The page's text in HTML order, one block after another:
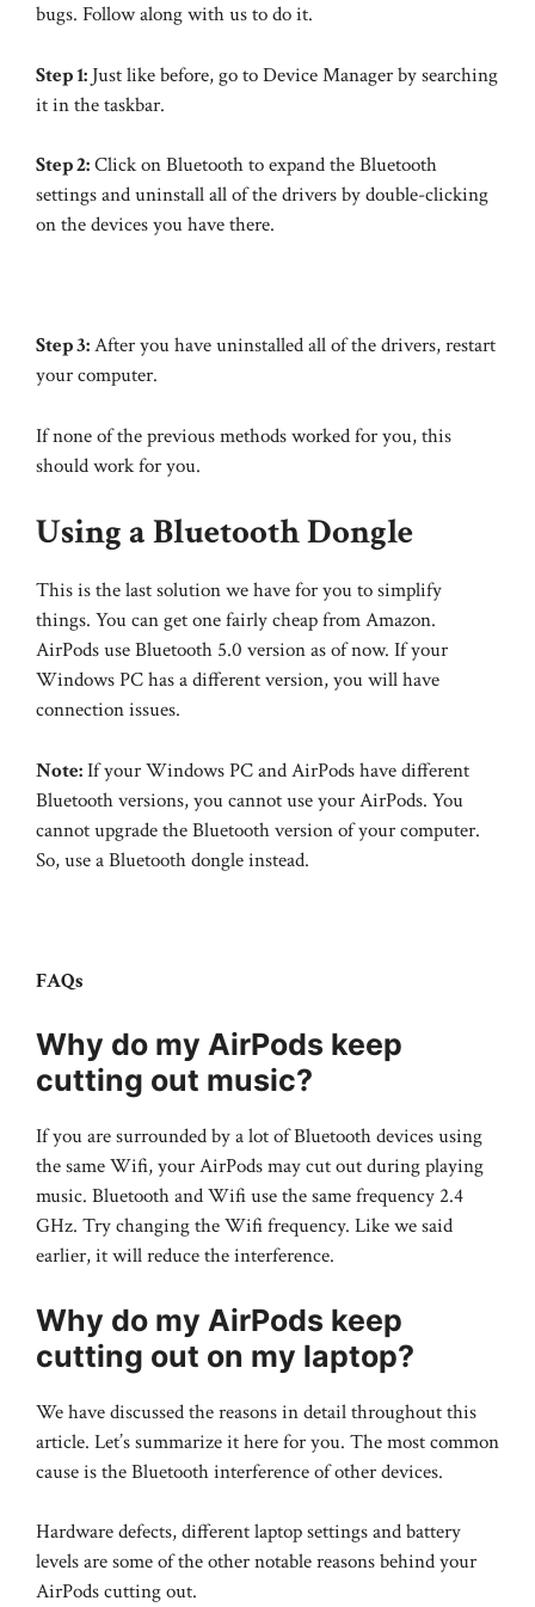
bugs. Follow along with us to do it.
Step 1: Just like before, go to Device Manager by searching
it in the taskbar.
Step 2:Click on Bluetooth to expand the Bluetooth
settings and uninstall all of the drivers by double-clicking
on the devices you have there.
Step 3:After you have uninstalled all of the drivers, restart
your computer.
If none of the previous methods worked for you, this
should work for you.
Using a Bluetooth Dongle
This is the last solution we have for you to simplify
things. You can get one fairly cheap from Amazon.
AirPods use Bluetooth 5.0 version as of now. If your
Windows PC has a different version, you will have
connection issues.
Note:If your Windows PC and AirPods have different
Bluetooth versions, you cannot use your AirPods. You
cannot upgrade the Bluetooth version of your computer.
So, use a Bluetooth dongle instead.
FAQs
Why do my AirPods keep
cutting out music?
If you are surrounded by a lot of Bluetooth devices using
the same Wifi, your AirPods may cut out during playing
music. Bluetooth and Wifi use the same frequency 2.4
GHz. Try changing the Wifi frequency. Like we said
earlier, it will reduce the interference.
Why do my AirPods keep
cutting out on my laptop?
We have discussed the reasons in detail throughout this
article. Let’s summarize it here for you. The most common
cause is the Bluetooth interference of other devices.
Hardware defects, different laptop settings and battery
levels are some of the other notable reasons behind your
AirPods cutting out.